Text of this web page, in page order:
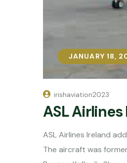
JANUARY 18,
JANUARY 18,
irishaviation2023
ASL
ASL Airlines Ireland
The aircraft was